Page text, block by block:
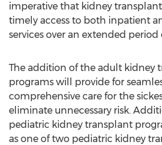
imperative that kidney
timely access to both inpatient
services over an extended period
The addition of the adult kidney
programs will provide for
comprehensive care for the
eliminate unnecessary risk.
pediatric kidney transplant
as one of two pediatric kidney